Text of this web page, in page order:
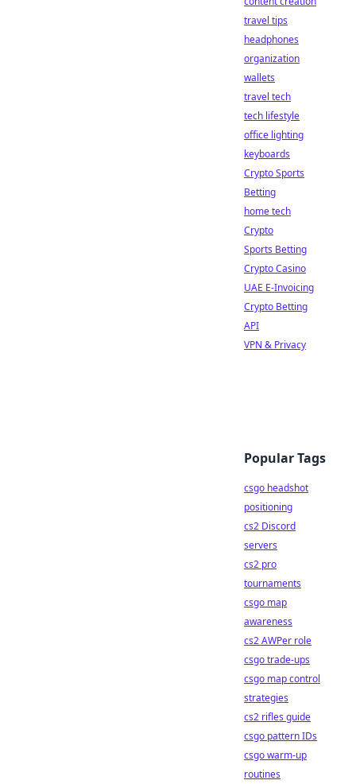
travel tips
headphones
organization
wallets
travel tech
tech lifestyle
office lighting
keyboards
Crypto Sports
Betting
home tech
Crypto
Sports Betting
Crypto Casino
UAE E-Invoicing
Crypto Betting
API
VPN & Privacy
Popular Tags
csgo headshot
positioning
cs2 Discord
servers
cs2 pro
tournaments
csgo map
awareness
cs2 AWPer role
csgo trade-ups
csgo map control
strategies
cs2 rifles guide
csgo pattern IDs
csgo warm-up
routines